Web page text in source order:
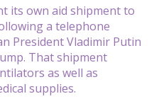
its own aid shipment to
a telephone
President Vladimir Putin
That shipment
as well as
supplies.